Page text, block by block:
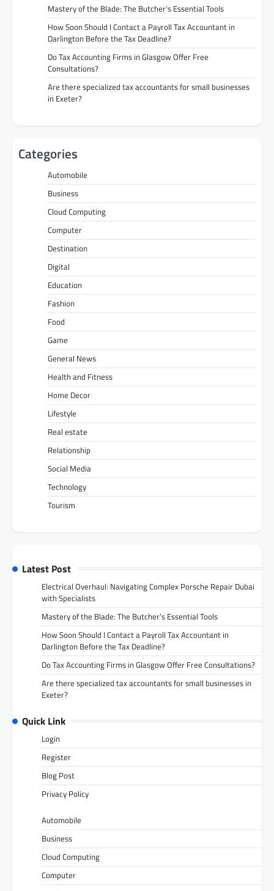
Mastery of the Blade: The Butcher’s Essential Tools
How Soon Should I Contact a Payroll Tax Accountant in
Darlington Before the Tax Deadline?
Do Tax Accounting Firms in Glasgow Offer Free
Consultations?
Are there specialized tax accountants for small businesses
in Exeter?
Categories
Automobile
Business
Cloud Computing
Computer
Destination
Digital
Education
Fashion
Food
Game
General News
Health and Fitness
Home Decor
Lifestyle
Real estate
Relationship
Social Media
Technology
Tourism
Latest Post
Electrical Overhaul: Navigating Complex Porsche Repair Dubai
with Specialists
Mastery of the Blade: The Butcher’s Essential Tools
How Soon Should I Contact a Payroll Tax Accountant in
Darlington Before the Tax Deadline?
Do Tax Accounting Firms in Glasgow Offer Free Consultations?
Are there specialized tax accountants for small businesses in
Exeter?
Quick Link
Login
Register
Blog Post
Privacy Policy
Automobile
Business
Cloud Computing
Computer